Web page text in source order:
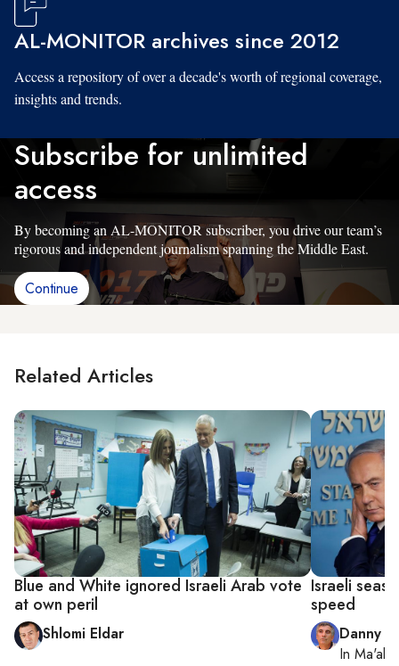
AL-MONITOR archives since 2012
Access a repository of over a decade's worth of regional coverage,
insights and trends.
Subscribe for unlimited
access
By becoming an AL-MONITOR subscriber, you drive our team’s
rigorous and independent journalism spanning the Middle East.
Continue
Related Articles
Blue and White ignored Israeli Arab vote
at own peril
Shlomi Eldar
Israeli
speed
Danny
In Ma'ale